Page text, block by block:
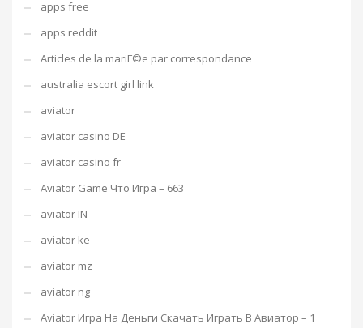
apps free
apps reddit
Articles de la mariГ©e par correspondance
australia escort girl link
aviator
aviator casino DE
aviator casino fr
Aviator Game Что Игра – 663
aviator IN
aviator ke
aviator mz
aviator ng
Aviator Игра На Деньги Скачать Играть В Авиатор – 1